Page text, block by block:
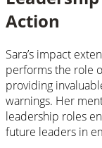
Action
Sara’s impact
performs the role
providing
warnings. Her
leadership roles
future leaders in